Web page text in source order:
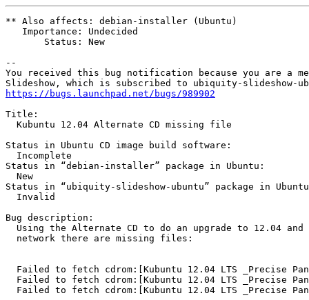
** Also affects: debian-installer (Ubuntu)
   Importance: Undecided
       Status: New
--
You received this bug notification because you are a
https://bugs.launchpad.net/bugs/989902
Title:
  Kubuntu 12.04 Alternate CD missing file
Status in Ubuntu CD image build software:
  Incomplete
Status in “debian-installer” package in Ubuntu:
  New
Status in “ubiquity-slideshow-ubuntu” package in
  Invalid
Bug description:
Using the Alternate CD to do an upgrade to 12.04 and
  network there are missing files:
Failed to fetch cdrom:[Kubuntu 12.04 LTS _Precise
Failed to fetch cdrom:[Kubuntu 12.04 LTS _Precise
Failed to fetch cdrom:[Kubuntu 12.04 LTS _Precise